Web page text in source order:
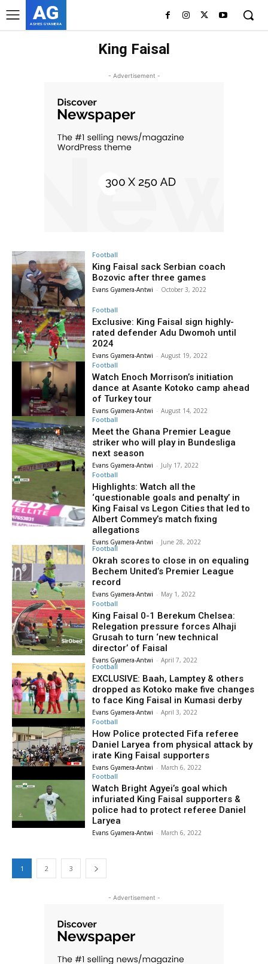
AG
ASHES GYAMERA
King Faisal
- Advertisement -
Football
King Faisal sack Serbian coach
Bozovic after three games
Evans Gyamera-Antwi - October 3, 2022
Football
Exclusive: King Faisal sign highly-
rated defender Adu Dwomoh until
2024
Evans Gyamera-Antwi - August 19, 2022
Football
Watch Enoch Morrison’s initiation
dance at Asante Kotoko camp ahead
of Turkey tour
Evans Gyamera-Antwi - August 14, 2022
Football
Meet the Ghana Premier League
striker who will play in Bundesliga
next season
Evans Gyamera-Antwi - July 17, 2022
Football
Highlights: Watch all the
‘questionable goals and penalty’ in
King Faisal vs Legon Cities that led to
Albert Commey’s match fixing
allegations
Evans Gyamera-Antwi - June 28, 2022
Football
Okrah scores to close in on equaling
Bechem United’s Premier League
record
Evans Gyamera-Antwi - May 1, 2022
Football
King Faisal 0-1 Berekum Chelsea:
Relegation pressure forces Alhaji
Grusah to turn ‘new technical
director’ of Faisal
Evans Gyamera-Antwi - April 7, 2022
Football
EXCLUSIVE: Baah, Lamptey & others
dropped as Kotoko make five changes
to face King Faisal in Kumasi derby
Evans Gyamera-Antwi - April 3, 2022
Football
How Police protected Fifa referee
Daniel Laryea from physical attack by
irate King Faisal supporters
Evans Gyamera-Antwi - March 6, 2022
Football
Watch Bright Agyei’s goal which
infuriated King Faisal supporters &
police had to protect referee Daniel
Laryea
Evans Gyamera-Antwi - March 6, 2022
1 2 3
- Advertisement -